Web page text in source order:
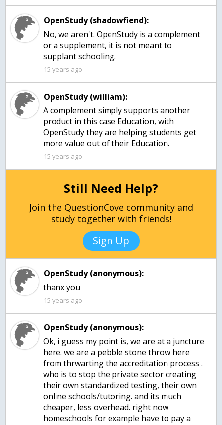
OpenStudy (shadowfiend):
No, we aren't. OpenStudy is a complement
or a supplement, it is not meant to
supplant schooling.
15 years ago
OpenStudy (william):
A complement simply supports another
product in this case Education, with
OpenStudy they are helping students get
more value out of their Education.
15 years ago
Still Need Help?
Join the QuestionCove community and
study together with friends!
Sign Up
OpenStudy (anonymous):
thanx you
15 years ago
OpenStudy (anonymous):
Ok, i guess my point is, we are at a juncture
here. we are a pebble stone throw here
from thrwarting the accreditation process .
who is to stop the private sector creating
their own standardized testing, their own
online schools/tutoring. and its much
cheaper, less overhead. right now
homeschools for example have to pay a